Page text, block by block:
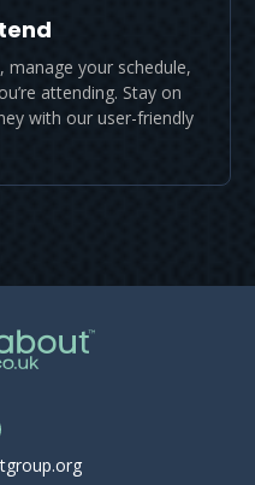
manage your schedule,
attending. Stay on
with our user-friendly